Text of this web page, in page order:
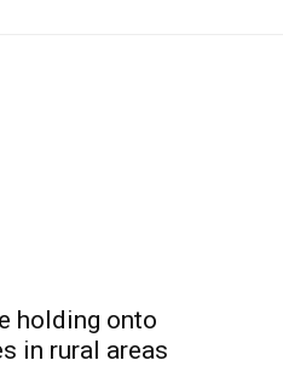
holding onto
in rural areas